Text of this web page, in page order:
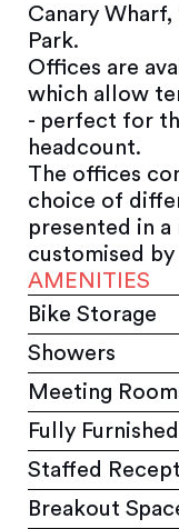
Canary
Park.
Offices are
which allow
- perfect for
headcount.
The offices
choice of
presented in
customised by
AMENITIES
Bike Storage
Showers
Meeting
Fully Furnished
Staffed
Breakout